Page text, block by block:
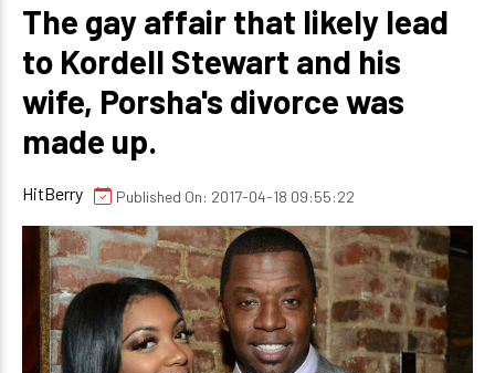
The gay affair that likely lead
to Kordell Stewart and his
wife, Porsha's divorce was
made up.
HitBerry Published On: 2017-04-18 09:55:22